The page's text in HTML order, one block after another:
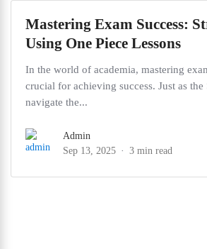
Mastering Exam Success:
Using One Piece Lessons
In the world of academia, mastering
crucial for achieving success. Just as the
navigate the...
Admin
Sep 13, 2025
3 min read